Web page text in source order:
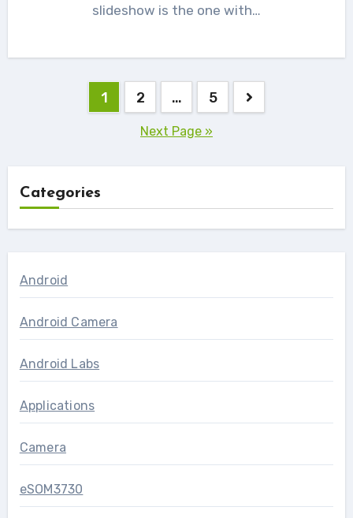
slideshow is the one with…
1 2 … 5
Next Page »
Categories
Android
Android Camera
Android Labs
Applications
Camera
eSOM3730